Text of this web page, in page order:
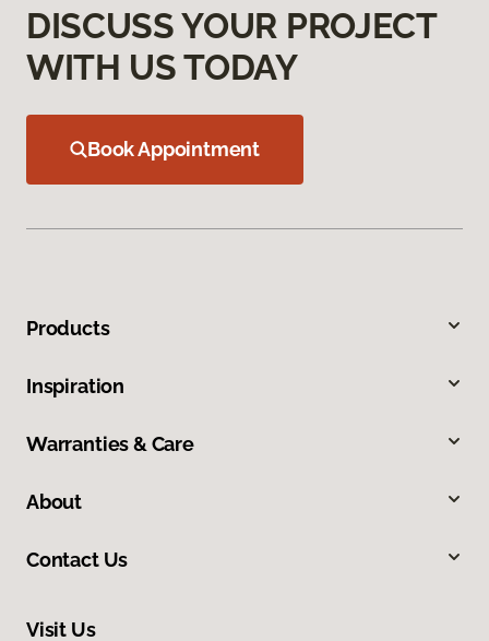
DISCUSS YOUR PROJECT
WITH US TODAY
Book Appointment
Products
Inspiration
Warranties & Care
About
Contact Us
Visit Us